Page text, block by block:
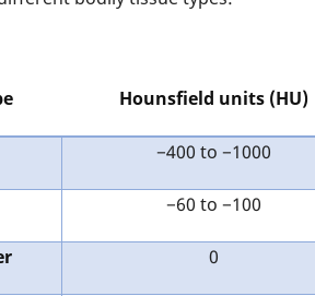
Hounsfield units (HU)
−400 to −1000
−60 to −100
0